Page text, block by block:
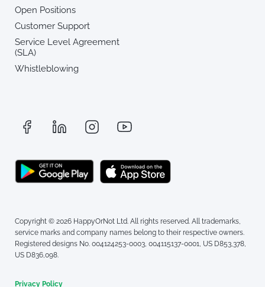
Open Positions
Customer Support
Service Level Agreement
(SLA)
Whistleblowing
Copyright © 2026 HappyOrNot Ltd. All rights reserved. All trademarks,
service marks and company names belong to their respective owners.
Registered designs No. 004124253-0003, 004115137-0001, US D853,378,
US D836,098.
Privacy Policy